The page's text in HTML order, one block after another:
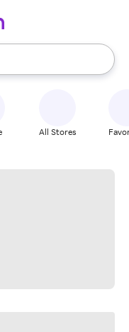
use the up and down
All Stores